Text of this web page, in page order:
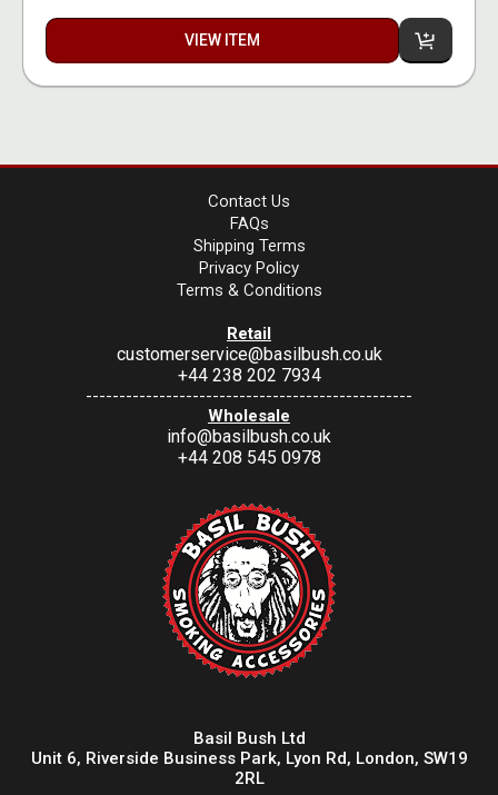
VIEW ITEM
Contact Us
FAQs
Shipping Terms
Privacy Policy
Terms & Conditions
Retail
customerservice@basilbush.co.uk
+44 238 202 7934
-------------------------------------------------
Wholesale
info@basilbush.co.uk
+44 208 545 0978
Basil Bush Ltd
Unit 6, Riverside Business Park, Lyon Rd, London, SW19
2RL